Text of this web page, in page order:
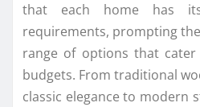
that each home has
requirements, prompting
range of options that
budgets. From traditional
classic elegance to modern